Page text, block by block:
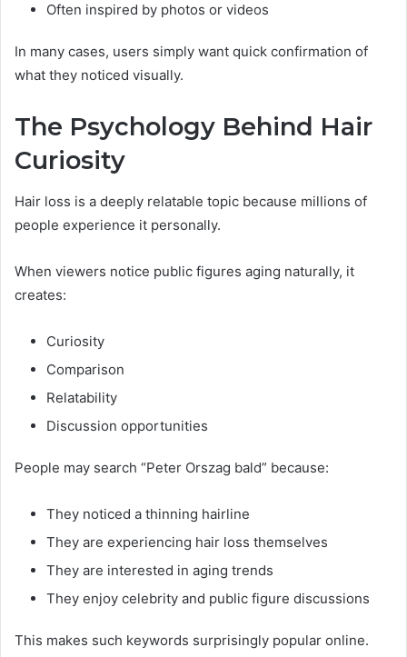
Often inspired by photos or videos
In many cases, users simply want quick confirmation of
what they noticed visually.
The Psychology Behind Hair
Curiosity
Hair loss is a deeply relatable topic because millions of
people experience it personally.
When viewers notice public figures aging naturally, it
creates:
Curiosity
Comparison
Relatability
Discussion opportunities
People may search “Peter Orszag bald” because:
They noticed a thinning hairline
They are experiencing hair loss themselves
They are interested in aging trends
They enjoy celebrity and public figure discussions
This makes such keywords surprisingly popular online.